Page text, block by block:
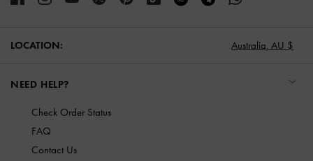
LOCATION: Australia, AU $
NEED HELP?
Check Order Status
FAQ
Contact Us